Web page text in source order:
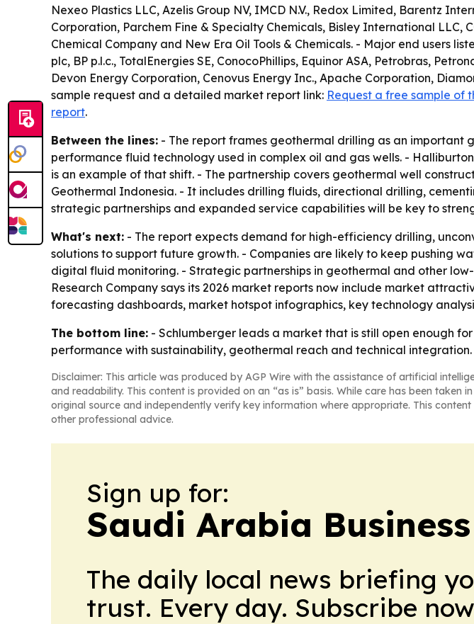
Nexeo Plastics LLC, Azelis Group NV, IMCD N.V., Redox Limited, Barentz
Corporation, Parchem Fine & Specialty Chemicals, Bisley International LLC,
Chemical Company and New Era Oil Tools & Chemicals. - Major end users
plc, BP p.l.c., TotalEnergies SE, ConocoPhillips, Equinor ASA, Petrobras,
Devon Energy Corporation, Cenovus Energy Inc., Apache Corporation,
sample request and a detailed market report link: Request a free sample of
report.
Between the lines: - The report frames geothermal drilling as an important
performance fluid technology used in complex oil and gas wells. -
is an example of that shift. - The partnership covers geothermal well
Geothermal Indonesia. - It includes drilling fluids, directional drilling,
strategic partnerships and expanded service capabilities will be key to
What's next: - The report expects demand for high-efficiency drilling,
solutions to support future growth. - Companies are likely to keep pushing
digital fluid monitoring. - Strategic partnerships in geothermal and other
Research Company says its 2026 market reports now include market
forecasting dashboards, market hotspot infographics, key technology
The bottom line: - Schlumberger leads a market that is still open enough
performance with sustainability, geothermal reach and technical integration.
Disclaimer: This article was produced by AGP Wire with the assistance of artificial
and readability. This content is provided on an “as is” basis. While care has been
original source and independently verify key information where appropriate. This
other professional advice.
Sign up for:
Saudi Arabia
The daily local news briefing
trust. Every day. Subscribe